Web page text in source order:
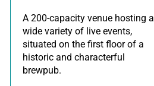
A 200-capacity venue hosting a
wide variety of live events,
situated on the first floor of a
historic and characterful
brewpub.